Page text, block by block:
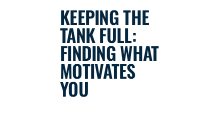
KEEPING THE
TANK FULL:
FINDING WHAT
MOTIVATES
YOU